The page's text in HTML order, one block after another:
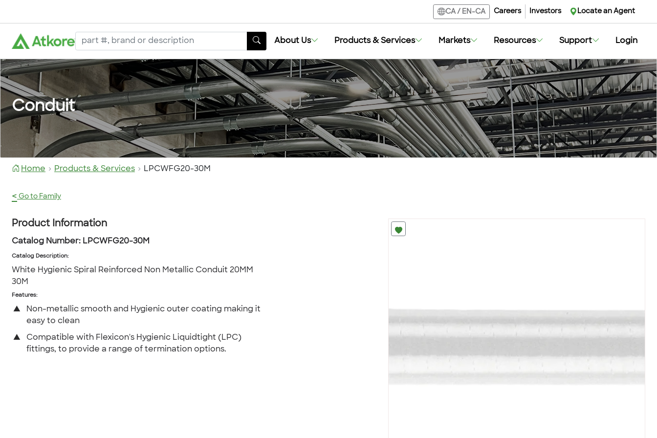
CA/ EN-CA Careers Investors Locate an Agent
About Us Products & Services Markets Resources Support Login
Conduit
Home Products & Services LPCWFG20-30M
< Go to Family
Product Information
Catalog Number: LPCWFG20-30M
Catalog Description:
White Hygienic Spiral Reinforced Non Metallic Conduit 20MM
30M
Features:
▲
Non-metallic smooth and Hygienic outer coating making it
easy to clean
▲
Compatible with Flexicon's Hygienic Liquidtight (LPC)
fittings, to provide a range of termination options.